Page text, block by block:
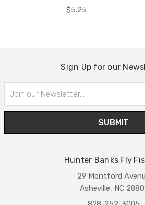
$5.25
Sign Up for our
Address
Hunter Banks Fly
29 Montford
Asheville, NC